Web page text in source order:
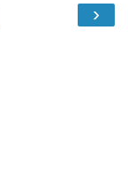
›